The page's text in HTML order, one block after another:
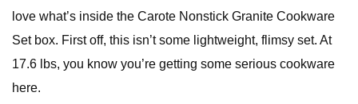
love what’s inside the Carote Nonstick Granite Cookware
Set box. First off, this isn’t some lightweight, flimsy set. At
17.6 lbs, you know you’re getting some serious cookware
here.